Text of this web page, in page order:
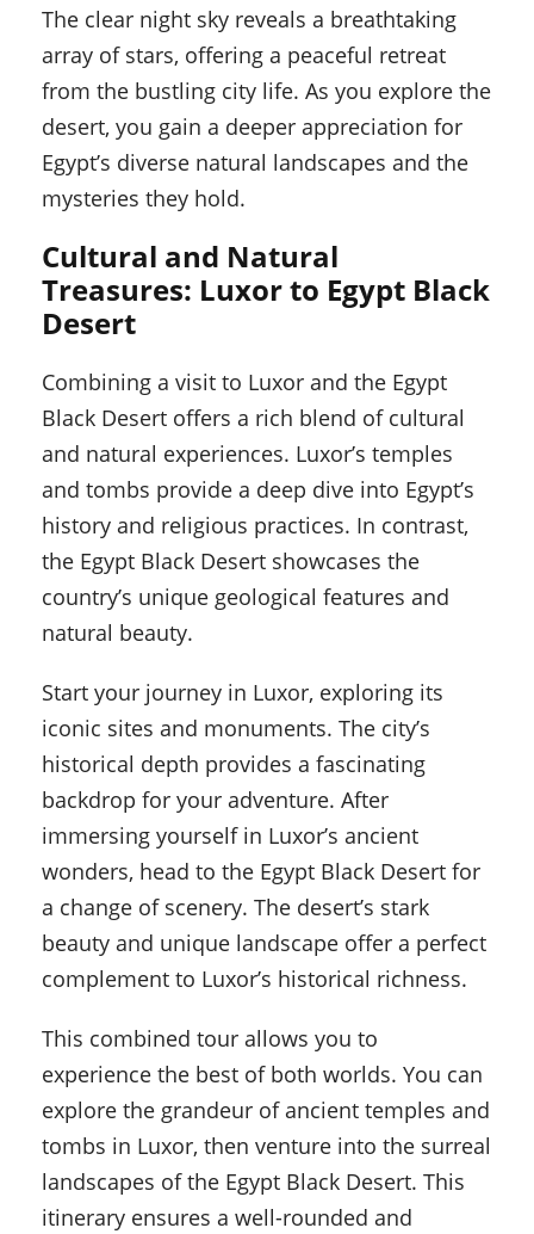
The clear night sky reveals a breathtaking
array of stars, offering a peaceful retreat
from the bustling city life. As you explore the
desert, you gain a deeper appreciation for
Egypt’s diverse natural landscapes and the
mysteries they hold.
Cultural and Natural
Treasures: Luxor to Egypt Black
Desert
Combining a visit to Luxor and the Egypt
Black Desert offers a rich blend of cultural
and natural experiences. Luxor’s temples
and tombs provide a deep dive into Egypt’s
history and religious practices. In contrast,
the Egypt Black Desert showcases the
country’s unique geological features and
natural beauty.
Start your journey in Luxor, exploring its
iconic sites and monuments. The city’s
historical depth provides a fascinating
backdrop for your adventure. After
immersing yourself in Luxor’s ancient
wonders, head to the Egypt Black Desert for
a change of scenery. The desert’s stark
beauty and unique landscape offer a perfect
complement to Luxor’s historical richness.
This combined tour allows you to
experience the best of both worlds. You can
explore the grandeur of ancient temples and
tombs in Luxor, then venture into the surreal
landscapes of the Egypt Black Desert. This
itinerary ensures a well-rounded and